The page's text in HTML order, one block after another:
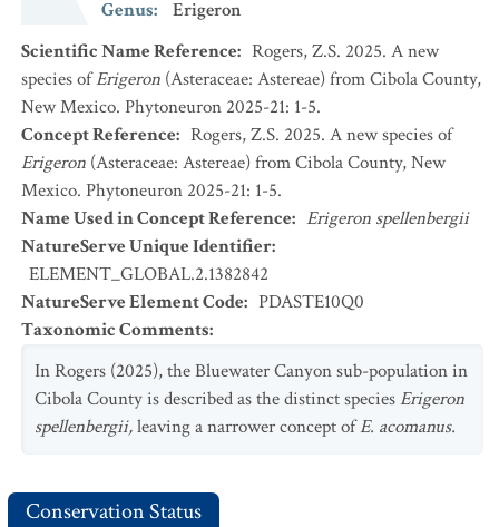
Genus:
Erigeron
Scientific Name Reference: Rogers, Z.S. 2025. A new
species ofErigeron (Asteraceae: Astereae) from Cibola County,
New Mexico. Phytoneuron 2025-21: 1-5.
Concept Reference: Rogers, Z.S. 2025. A new species of
Erigeron (Asteraceae: Astereae) from Cibola County, New
Mexico. Phytoneuron 2025-21: 1-5.
Name Used in Concept Reference: Erigeron spellenbergii
NatureServe Unique Identifier:
ELEMENT_GLOBAL.2.1382842
NatureServe Element Code: PDASTE10Q0
Taxonomic Comments:
In Rogers (2025), the Bluewater Canyon sub-population in
Cibola County is described as the distinct speciesErigeron
spellenbergii,leaving a narrower concept ofE. acomanus.
Conservation Status